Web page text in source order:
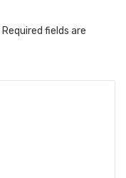
Required fields are